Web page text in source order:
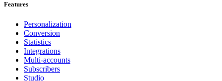
Features
Personalization
Conversion
Statistics
Integrations
Multi-accounts
Subscribers
Studio